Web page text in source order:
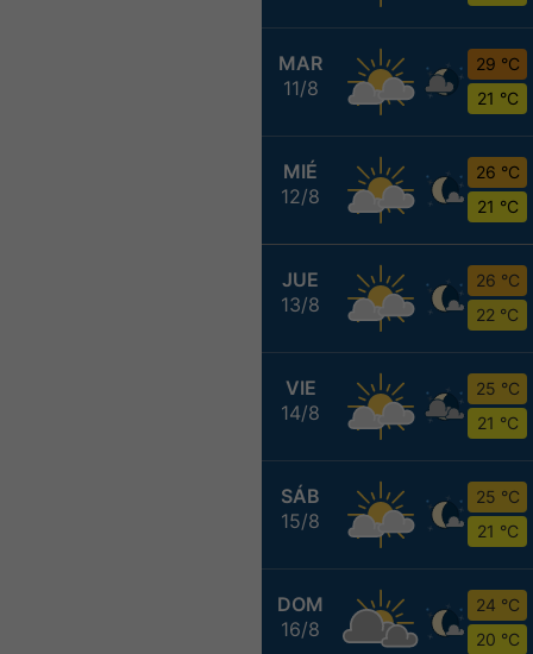
MAR
11/8
29 °C
21 °C
MIÉ
12/8
26 °C
21 °C
JUE
13/8
26 °C
22 °C
VIE
14/8
25 °C
21 °C
SÁB
15/8
25 °C
21 °C
DOM
16/8
24 °C
20 °C